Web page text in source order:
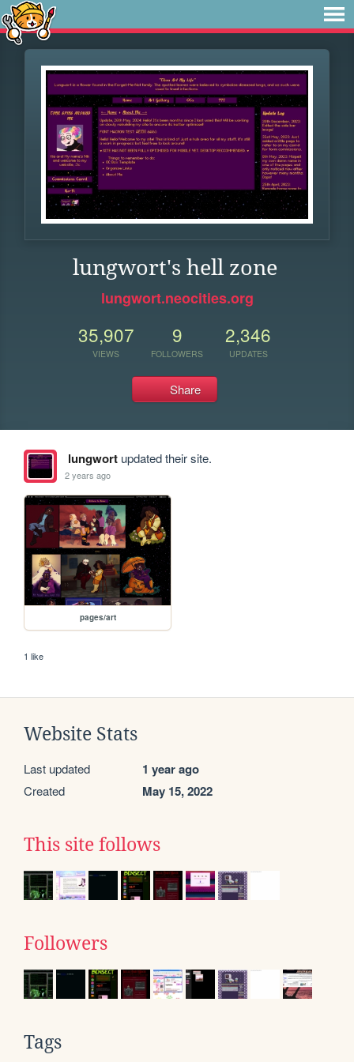
lungwort's hell zone
lungwort.neocities.org
35,907
VIEWS
9
FOLLOWERS
2,346
UPDATES
Share
lungwortupdated their site.
2 years ago
pages/art
1 like
Website Stats
Last updated 1 year ago
Created May 15, 2022
This site follows
Followers
Tags